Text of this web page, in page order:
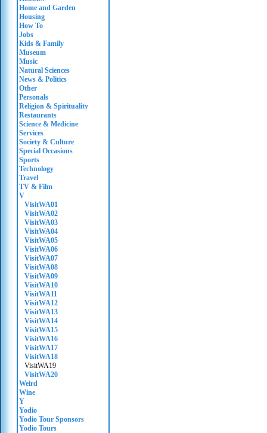
Home and Garden
Housing
How To
Jobs
Kids & Family
Museum
Music
Natural Sciences
News & Politics
Other
Personals
Religion & Spirituality
Restaurants
Science & Medicine
Services
Society & Culture
Special Occasions
Sports
Technology
Travel
TV & Film
V
VisitWA01
VisitWA02
VisitWA03
VisitWA04
VisitWA05
VisitWA06
VisitWA07
VisitWA08
VisitWA09
VisitWA10
VisitWA11
VisitWA12
VisitWA13
VisitWA14
VisitWA15
VisitWA16
VisitWA17
VisitWA18
VisitWA19
VisitWA20
Weird
Wine
Y
Yodio
Yodio Tour Sponsors
Yodio Tours